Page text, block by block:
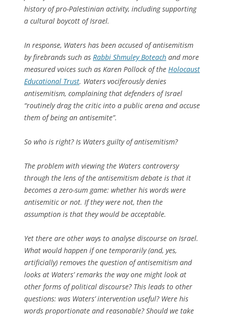
history of pro-Palestinian activity, including supporting
a cultural boycott of Israel.
In response, Waters has been accused of antisemitism
by firebrands such as Rabbi Shmuley Boteach and more
measured voices such as Karen Pollock of the Holocaust
Educational Trust. Waters vociferously denies
antisemitism, complaining that defenders of Israel
“routinely drag the critic into a public arena and accuse
them of being an antisemite”.
So who is right? Is Waters guilty of antisemitism?
The problem with viewing the Waters controversy
through the lens of the antisemitism debate is that it
becomes a zero-sum game: whether his words were
antisemitic or not. If they were not, then the
assumption is that they would be acceptable.
Yet there are other ways to analyse discourse on Israel.
What would happen if one temporarily (and, yes,
artificially) removes the question of antisemitism and
looks at Waters’ remarks the way one might look at
other forms of political discourse? This leads to other
questions: was Waters’ intervention useful? Were his
words proportionate and reasonable? Should we take